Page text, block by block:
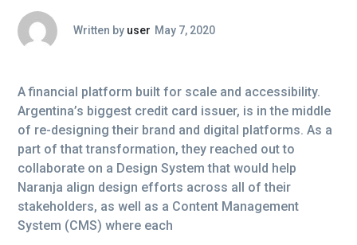
Written by user May 7, 2020
A financial platform built for scale and accessibility.
Argentina’s biggest credit card issuer, is in the middle
of re-designing their brand and digital platforms. As a
part of that transformation, they reached out to
collaborate on a Design System that would help
Naranja align design efforts across all of their
stakeholders, as well as a Content Management
System (CMS) where each